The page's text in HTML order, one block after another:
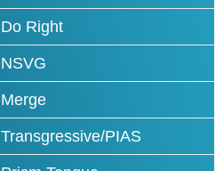
Do Right
NSVG
Merge
Transgressive/PIAS